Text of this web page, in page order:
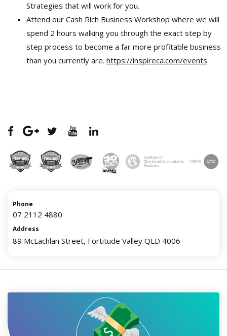
Strategies that will work for you.
Attend our Cash Rich Business Workshop where we will
spend 2 hours walking you through the exact step by
step process to become a far more profitable business
than you currently are. https://inspireca.com/events
Phone
07 2112 4880
Address
89 McLachlan Street, Fortitude Valley QLD 4006